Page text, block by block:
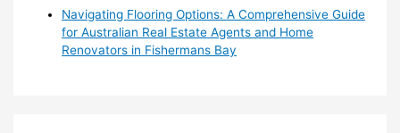
Navigating Flooring Options: A Comprehensive Guide
for Australian Real Estate Agents and Home
Renovators in Fishermans Bay